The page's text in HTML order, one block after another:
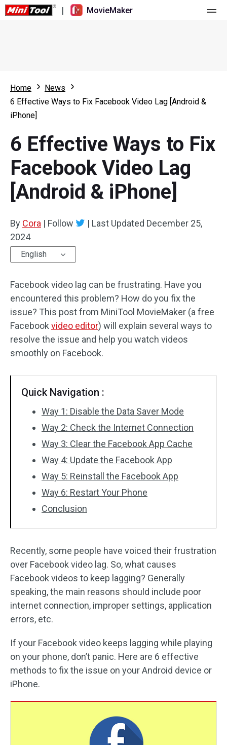
| MovieMaker
What's New
Multi-track Editing
Aspect Ratio
Speed Adjustment/Reverse
Trim/Split/Crop
Audio Effects
Video Effects
Video Color
Rotate/Flip
No Watermark
Resource
Video Editing Tricks
Screen Recorder
Video Converter
Online Video Downloader
Home
News
6 Effective Ways to Fix Facebook Video Lag [Android &
iPhone]
6 Effective Ways to Fix
Facebook Video Lag
[Android & iPhone]
By Cora | Follow | Last Updated December 25,
2024
English
Facebook video lag can be frustrating. Have you
encountered this problem? How do you fix the
issue? This post from MiniTool MovieMaker (a free
Facebook video editor) will explain several ways to
resolve the issue and help you watch videos
smoothly on Facebook.
Quick Navigation :
Way 1: Disable the Data Saver Mode
Way 2: Check the Internet Connection
Way 3: Clear the Facebook App Cache
Way 4: Update the Facebook App
Way 5: Reinstall the Facebook App
Way 6: Restart Your Phone
Conclusion
Recently, some people have voiced their frustration
over Facebook video lag. So, what causes
Facebook videos to keep lagging? Generally
speaking, the main reasons should include poor
internet connection, improper settings, application
errors, etc.
If your Facebook video keeps lagging while playing
on your phone, don’t panic. Here are 6 effective
methods to fix the issue on your Android device or
iPhone.